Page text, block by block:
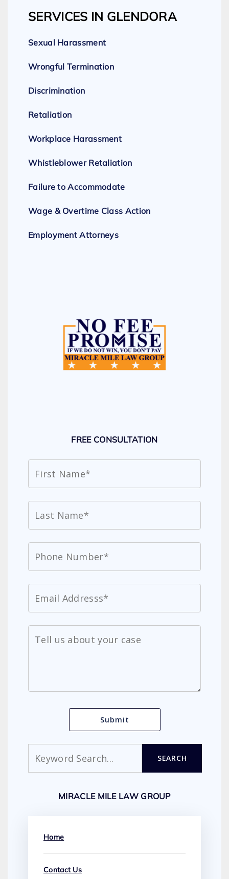
SERVICES IN GLENDORA
Sexual Harassment
Wrongful Termination
Discrimination
Retaliation
Workplace Harassment
Whistleblower Retaliation
Failure to Accommodate
Wage & Overtime Class Action
Employment Attorneys
FREE CONSULTATION
SEARCH
MIRACLE MILE LAW GROUP
Home
Contact Us